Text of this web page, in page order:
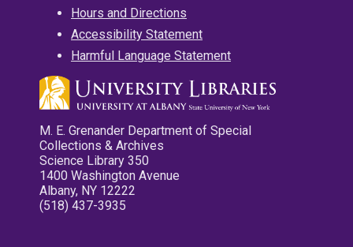
Hours and Directions
Accessibility Statement
Harmful Language Statement
M. E. Grenander Department of Special
Collections & Archives
Science Library 350
1400 Washington Avenue
Albany, NY 12222
(518) 437-3935